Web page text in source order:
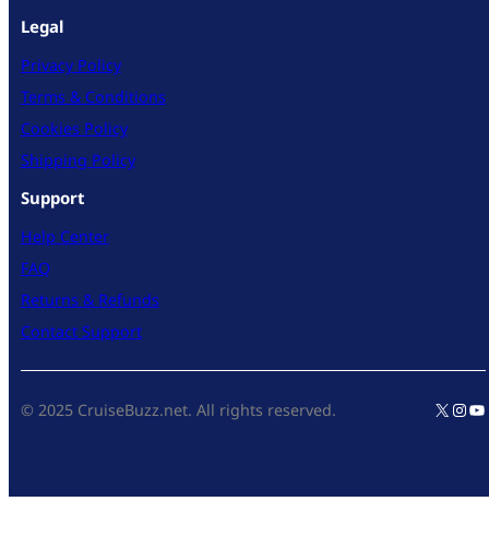
Legal
Privacy Policy
Terms & Conditions
Cookies Policy
Shipping Policy
Support
Help Center
FAQ
Returns & Refunds
Contact Support
© 2025 CruiseBuzz.net. All rights reserved. X